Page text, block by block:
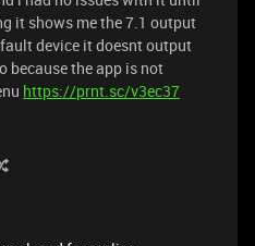
it shows me the 7.1 output
device it doesnt output
because the app is not
https://prnt.sc/v3ec37